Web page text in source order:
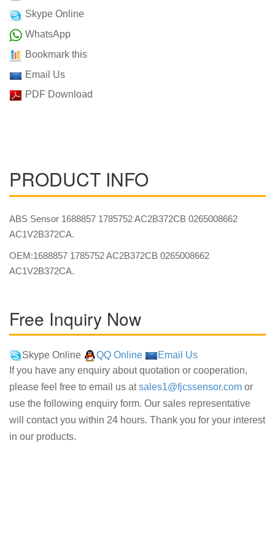
Skype Online
WhatsApp
Bookmark this
Email Us
PDF Download
PRODUCT INFO
ABS Sensor 1688857 1785752 AC2B372CB 0265008662
AC1V2B372CA.
OEM:1688857 1785752 AC2B372CB 0265008662
AC1V2B372CA.
Free Inquiry Now
Skype Online QQ Online
Email Us
If you have any enquiry about quotation or cooperation,
please feel free to email us atsales1@fjcssensor.com or
use the following enquiry form. Our sales representative
will contact you within 24 hours. Thank you for your interest
in our products.